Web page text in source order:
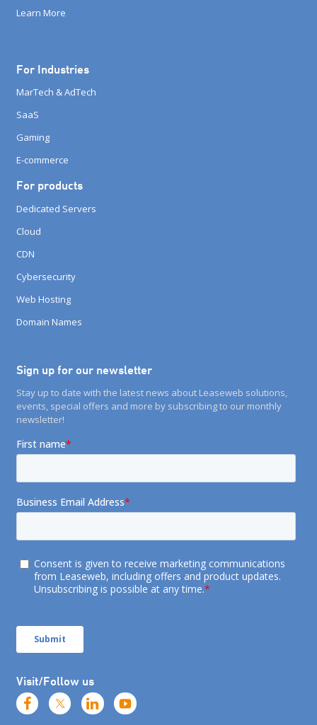
Learn More
For Industries
MarTech & AdTech
SaaS
Gaming
E-commerce
For products
Dedicated Servers
Cloud
CDN
Cybersecurity
Web Hosting
Domain Names
Sign up for our newsletter
Stay up to date with the latest news about Leaseweb solutions,
events, special offers and more by subscribing to our monthly
newsletter!
Visit/Follow us